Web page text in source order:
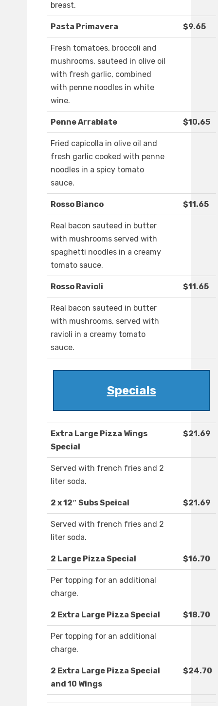
breast.
Pasta Primavera $9.65
Fresh tomatoes, broccoli and
mushrooms, sauteed in olive oil
with fresh garlic, combined
with penne noodles in white
wine.
Penne Arrabiate $10.65
Fried capicolla in olive oil and
fresh garlic cooked with penne
noodles in a spicy tomato
sauce.
Rosso Bianco $11.65
Real bacon sauteed in butter
with mushrooms served with
spaghetti noodles in a creamy
tomato sauce.
Rosso Ravioli $11.65
Real bacon sauteed in butter
with mushrooms, served with
ravioli in a creamy tomato
sauce.
Specials
Extra Large Pizza Wings
Special
$21.69
Served with french fries and 2
liter soda.
2 x 12″ Subs Speical $21.69
Served with french fries and 2
liter soda.
2 Large Pizza Special $16.70
Per topping for an additional
charge.
2 Extra Large Pizza Special $18.70
Per topping for an additional
charge.
2 Extra Large Pizza Special
and 10 Wings
$24.70